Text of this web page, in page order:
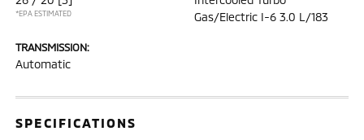
*EPA ESTIMATED
Gas/Electric I-6 3.0 L/183
TRANSMISSION:
Automatic
SPECIFICATIONS